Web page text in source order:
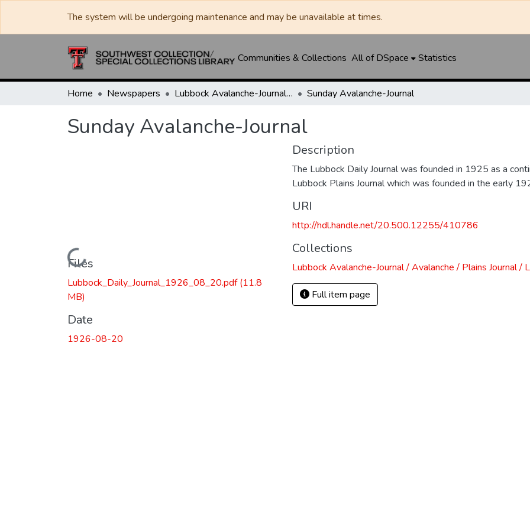
The system will be undergoing maintenance and may be unavailable at times.
Communities & Collections All of DSpace Statistics
Home Newspapers Lubbock Avalanche-Journal / Avalanche / Plains Journal / Leader Sunday Avalanche-Journal
Sunday Avalanche-Journal
Loading...
Files
Lubbock_Daily_Journal_1926_08_20.pdf(11.8
MB)
Date
1926-08-20
Description
The Lubbock Daily Journal was founded in 1925 as a
Lubbock Plains Journal which was founded in the early
URI
http://hdl.handle.net/20.500.12255/410786
Collections
Lubbock Avalanche-Journal / Avalanche / Plains Journal /
Full item page